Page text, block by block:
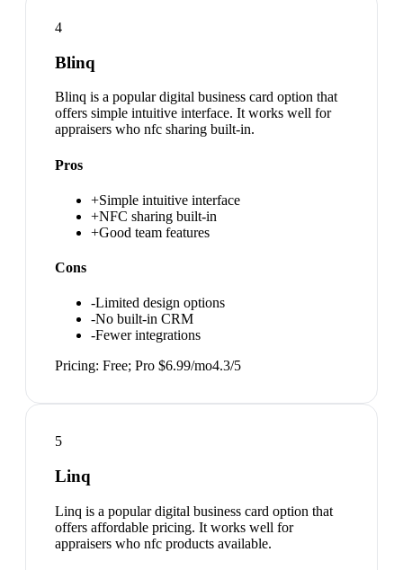
4
Blinq
Blinq is a popular digital business card option that
offers simple intuitive interface. It works well for
appraisers who nfc sharing built-in.
Pros
+Simple intuitive interface
+NFC sharing built-in
+Good team features
Cons
-Limited design options
-No built-in CRM
-Fewer integrations
Pricing: Free; Pro $6.99/mo4.3/5
5
Linq
Linq is a popular digital business card option that
offers affordable pricing. It works well for
appraisers who nfc products available.